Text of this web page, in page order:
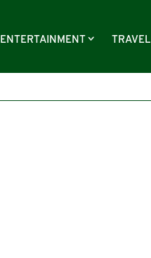
ENTERTAINMENT TRAVEL